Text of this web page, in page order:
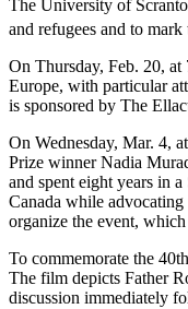
The University of
and refugees and to mark
On Thursday, Feb. 20,
Europe, with particular
is sponsored by The
On Wednesday, Mar. 4,
Prize winner Nadia
and spent eight years in
Canada while
organize the event,
To commemorate the
The film depicts Father
discussion immediately